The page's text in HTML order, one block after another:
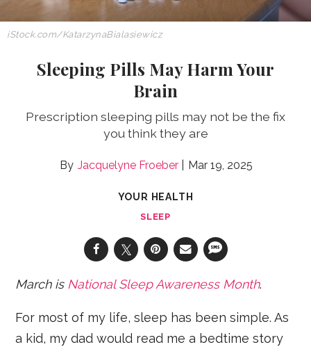
iStock.com/KatarzynaBialasiewicz
Sleeping Pills May Harm Your
Brain
Prescription sleeping pills may not be the fix
you think they are
Jacquelyne Froeber Mar 19, 2025
YOUR HEALTH
SLEEP
March is National Sleep Awareness Month.
For most of my life, sleep has been simple. As
a kid, my dad would read me a bedtime story